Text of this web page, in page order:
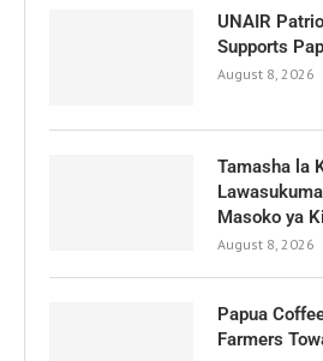
UNAIR
Supports
August 8, 2026
Tamasha la
Masoko ya
August 8, 2026
Papua
Farmers